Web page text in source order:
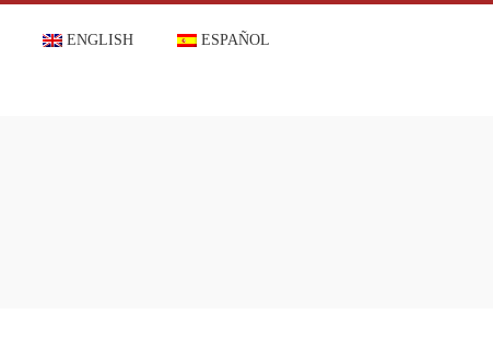
ENGLISH ESPAÑOL